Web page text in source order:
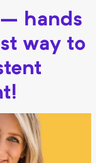
hands
way to